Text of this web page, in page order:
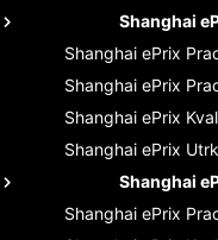
Shanghai
Shanghai ePrix
Shanghai ePrix
Shanghai ePrix
Shanghai ePrix
Shanghai
Shanghai ePrix